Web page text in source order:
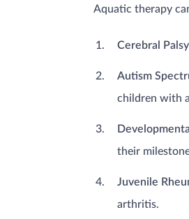
Aquatic therapy
Cerebral
Autism
children with
their
Juvenile
arthritis.